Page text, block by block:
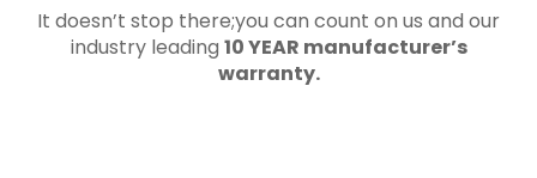
It doesn’t stop there;you can count on us and our
industry leading 10 YEAR manufacturer’s
warranty.